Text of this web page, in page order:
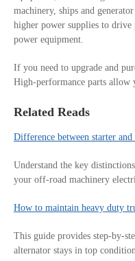
machinery, ships and
higher power supplies to
power equipment.
If you need to upgrade and
High-performance parts allow
Related Reads
Difference between starter
Understand the key
your off-road machinery
How to maintain heavy duty
This guide provides step-by-
alternator stays in top